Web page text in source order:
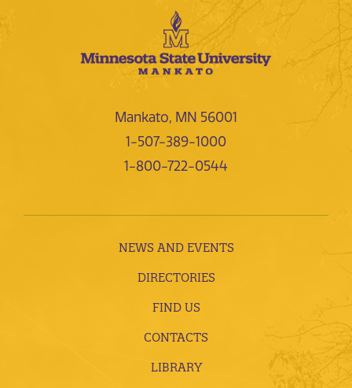
Mankato, MN 56001
1-507-389-1000
1-800-722-0544
NEWS AND EVENTS
DIRECTORIES
FIND US
CONTACTS
LIBRARY